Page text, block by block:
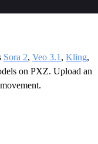
Sora 2, Veo 3.1 , Kling,
on PXZ. Upload an